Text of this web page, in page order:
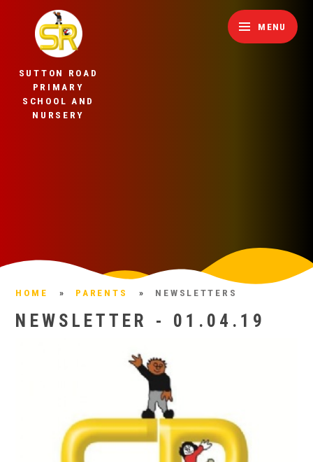
SUTTON ROAD
PRIMARY
SCHOOL AND
NURSERY
MENU
HOME » PARENTS » NEWSLETTERS
NEWSLETTER - 01.04.19